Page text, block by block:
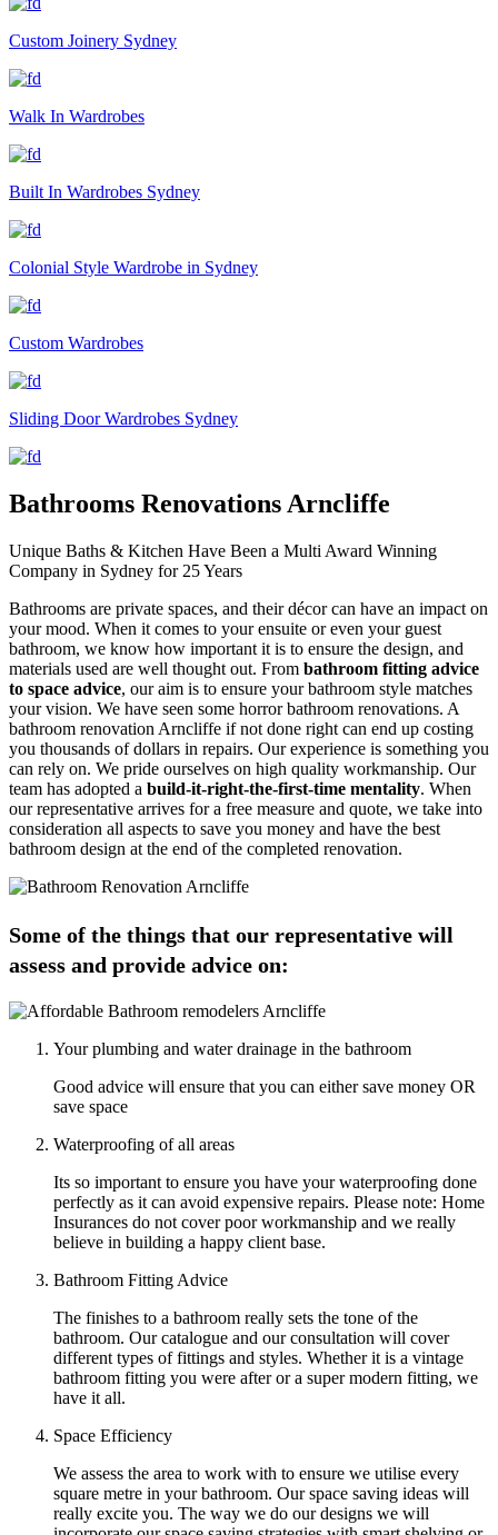
Custom Joinery Sydney
Walk In Wardrobes
Built In Wardrobes Sydney
Colonial Style Wardrobe in Sydney
Custom Wardrobes
Sliding Door Wardrobes Sydney
Bathrooms Renovations Arncliffe
Unique Baths & Kitchen Have Been a Multi Award Winning
Company in Sydney for 25 Years
Bathrooms are private spaces, and their décor can have an impact on
your mood. When it comes to your ensuite or even your guest
bathroom, we know how important it is to ensure the design, and
materials used are well thought out. From bathroom fitting advice
to space advice, our aim is to ensure your bathroom style matches
your vision. We have seen some horror bathroom renovations. A
bathroom renovation Arncliffe if not done right can end up costing
you thousands of dollars in repairs. Our experience is something you
can rely on. We pride ourselves on high quality workmanship. Our
team has adopted a build-it-right-the-first-time mentality. When
our representative arrives for a free measure and quote, we take into
consideration all aspects to save you money and have the best
bathroom design at the end of the completed renovation.
Some of the things that our representative will
assess and provide advice on:
Your plumbing and water drainage in the bathroom
Good advice will ensure that you can either save money OR
save space
Waterproofing of all areas
Its so important to ensure you have your waterproofing done
perfectly as it can avoid expensive repairs. Please note: Home
Insurances do not cover poor workmanship and we really
believe in building a happy client base.
Bathroom Fitting Advice
The finishes to a bathroom really sets the tone of the
bathroom. Our catalogue and our consultation will cover
different types of fittings and styles. Whether it is a vintage
bathroom fitting you were after or a super modern fitting, we
have it all.
Space Efficiency
We assess the area to work with to ensure we utilise every
square metre in your bathroom. Our space saving ideas will
really excite you. The way we do our designs we will